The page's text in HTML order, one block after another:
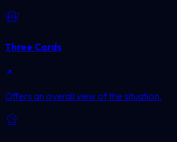
Three Cards
Offers an overall view of the situation.